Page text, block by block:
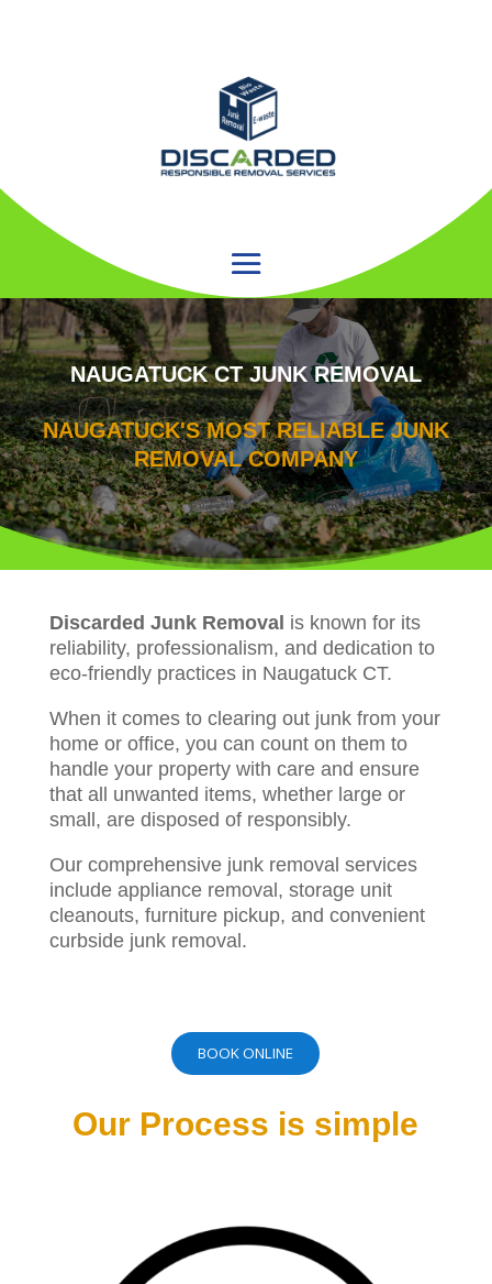
NAUGATUCK CT JUNK REMOVAL
NAUGATUCK'S MOST RELIABLE JUNK
REMOVAL COMPANY
Discarded Junk Removal is known for its
reliability, professionalism, and dedication to
eco-friendly practices in Naugatuck CT.
When it comes to clearing out junk from your
home or office, you can count on them to
handle your property with care and ensure
that all unwanted items, whether large or
small, are disposed of responsibly.
Our comprehensive junk removal services
include appliance removal, storage unit
cleanouts, furniture pickup, and convenient
curbside junk removal.
BOOK ONLINE
Our Process is simple